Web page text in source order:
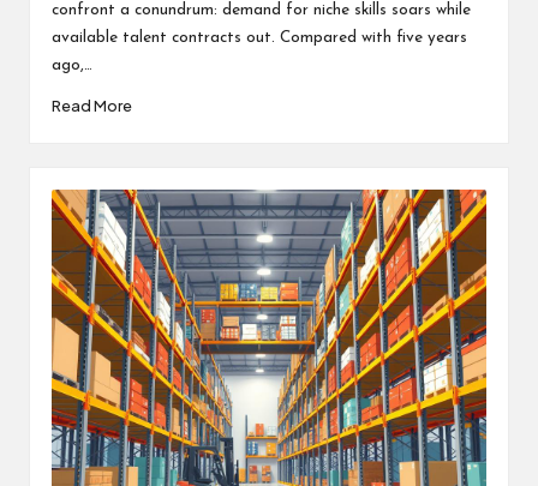
confront a conundrum: demand for niche skills soars while
available talent contracts out. Compared with five years
ago,…
Read More